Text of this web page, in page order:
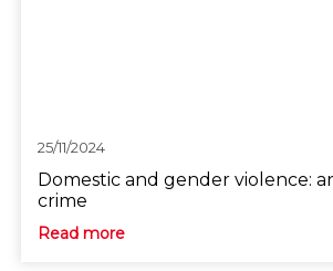
25/11/2024
Domestic and gender violence:
crime
Read more